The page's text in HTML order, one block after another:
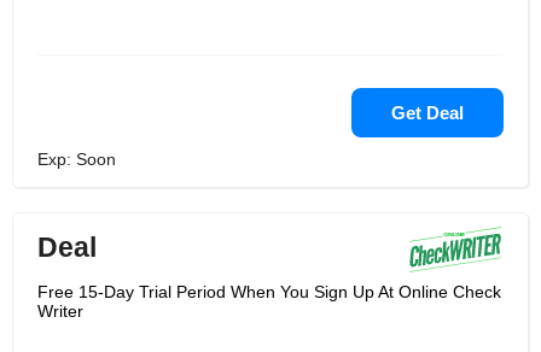
Get Deal
Exp: Soon
Deal
Free 15-Day Trial Period When You Sign Up At Online Check
Writer